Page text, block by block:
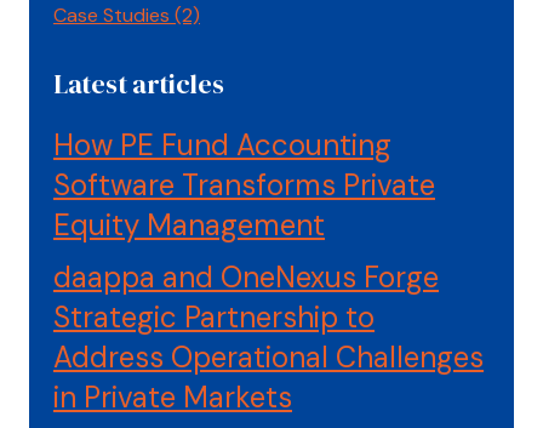
Case Studies (2)
Latest articles
How PE Fund Accounting
Software Transforms Private
Equity Management
daappa and OneNexus Forge
Strategic Partnership to
Address Operational Challenges
in Private Markets